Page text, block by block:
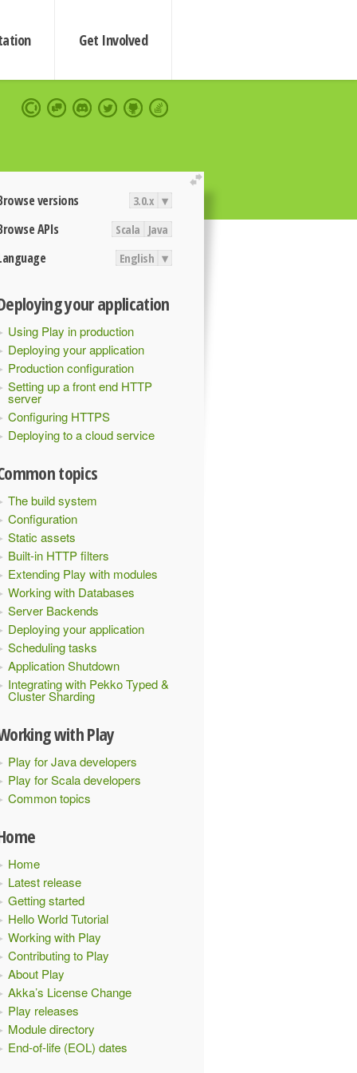
Get Involved
extend
versions 3.0.x ▾
APIs Scala Java
English ▾
your application
Using Play in production
Deploying your application
Production configuration
Setting up a front end HTTP
server
Configuring HTTPS
Deploying to a cloud service
topics
The build system
Configuration
Static assets
Built-in HTTP filters
Extending Play with modules
Working with Databases
Server Backends
Deploying your application
Scheduling tasks
Application Shutdown
Integrating with Pekko Typed &
Cluster Sharding
with Play
Play for Java developers
Play for Scala developers
Common topics
Home
Latest release
Getting started
Hello World Tutorial
Working with Play
Contributing to Play
About Play
Akka’s License Change
Play releases
Module directory
End-of-life (EOL) dates